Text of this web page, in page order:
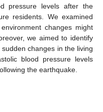
pressure levels after the
residents. We examined
changes might
we aimed to identify
changes in the living
blood pressure levels
the earthquake.